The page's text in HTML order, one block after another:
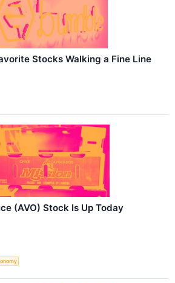
Stocks Walking a Fine Line
(AVO) Stock Is Up Today